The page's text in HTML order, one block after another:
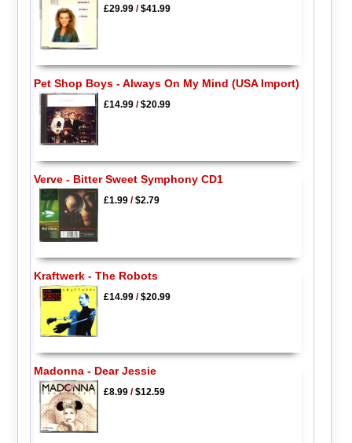
£29.99/$41.99
Pet Shop Boys - Always On My Mind (USA Import)
£14.99/$20.99
Verve - Bitter Sweet Symphony CD1
£1.99/$2.79
Kraftwerk - The Robots
£14.99/$20.99
Madonna - Dear Jessie
£8.99/$12.59